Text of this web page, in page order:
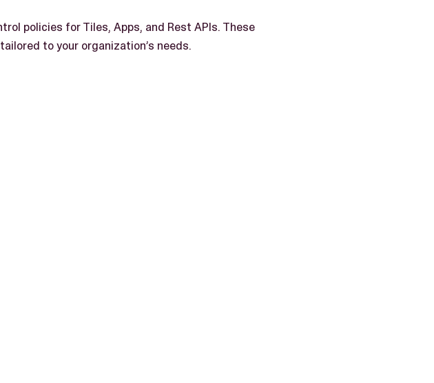
policies for Tiles, Apps, and Rest APIs. These
to your organization’s needs.